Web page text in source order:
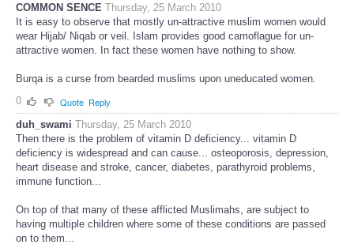
COMMON SENCE Thursday, 25 March 2010
It is easy to observe that mostly un-attractive muslim women would
wear Hijab/ Niqab or veil. Islam provides good camoflague for un-
attractive women. In fact these women have nothing to show.
Burqa is a curse from bearded muslims upon uneducated women.
0
Quote Reply
duh_swami Thursday, 25 March 2010
Then there is the problem of vitamin D deficiency... vitamin D
deficiency is widespread and can cause... osteoporosis, depression,
heart disease and stroke, cancer, diabetes, parathyroid problems,
immune function...
On top of that many of these afflicted Muslimahs, are subject to
having multiple children where some of these conditions are passed
on to them...